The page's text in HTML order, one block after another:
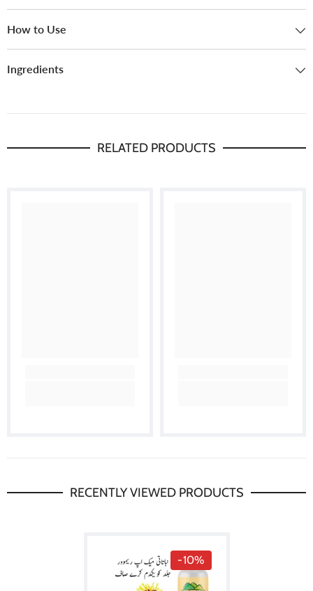
How to Use
Ingredients
RELATED PRODUCTS
RECENTLY VIEWED PRODUCTS
-10%